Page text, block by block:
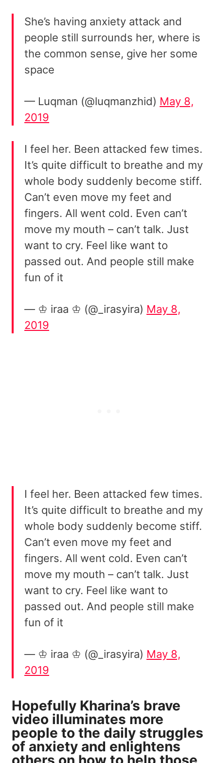
She’s having anxiety attack and
people still surrounds her, where is
the common sense, give her some
space
— Luqman (@luqmanzhid) May 8,
2019
I feel her. Been attacked few times.
It’s quite difficult to breathe and my
whole body suddenly become stiff.
Can’t even move my feet and
fingers. All went cold. Even can’t
move my mouth – can’t talk. Just
want to cry. Feel like want to
passed out. And people still make
fun of it
— ♔ iraa ♔ (@_irasyira) May 8,
2019
I feel her. Been attacked few times.
It’s quite difficult to breathe and my
whole body suddenly become stiff.
Can’t even move my feet and
fingers. All went cold. Even can’t
move my mouth – can’t talk. Just
want to cry. Feel like want to
passed out. And people still make
fun of it
— ♔ iraa ♔ (@_irasyira) May 8,
2019
Hopefully Kharina’s brave
video illuminates more
people to the daily struggles
of anxiety and enlightens